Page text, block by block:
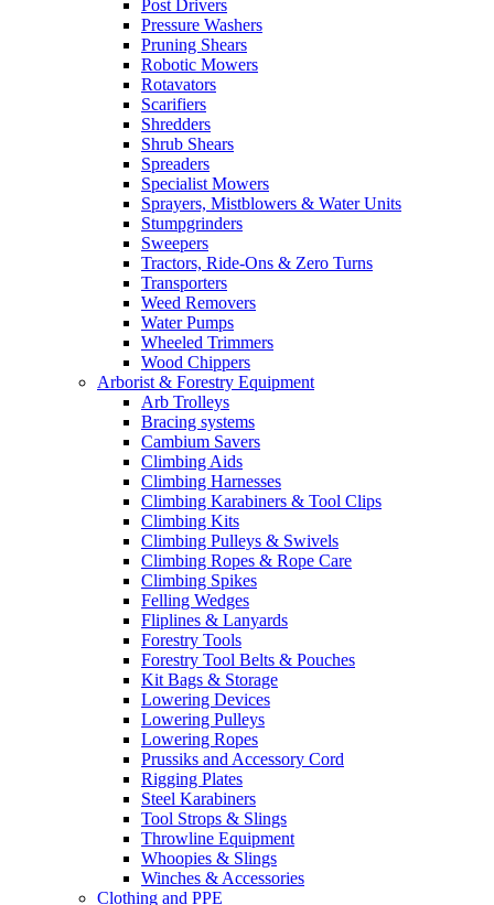
Post Drivers
Pressure Washers
Pruning Shears
Robotic Mowers
Rotavators
Scarifiers
Shredders
Shrub Shears
Spreaders
Specialist Mowers
Sprayers, Mistblowers & Water Units
Stumpgrinders
Sweepers
Tractors, Ride-Ons & Zero Turns
Transporters
Weed Removers
Water Pumps
Wheeled Trimmers
Wood Chippers
Arborist & Forestry Equipment
Arb Trolleys
Bracing systems
Cambium Savers
Climbing Aids
Climbing Harnesses
Climbing Karabiners & Tool Clips
Climbing Kits
Climbing Pulleys & Swivels
Climbing Ropes & Rope Care
Climbing Spikes
Felling Wedges
Fliplines & Lanyards
Forestry Tools
Forestry Tool Belts & Pouches
Kit Bags & Storage
Lowering Devices
Lowering Pulleys
Lowering Ropes
Prussiks and Accessory Cord
Rigging Plates
Steel Karabiners
Tool Strops & Slings
Throwline Equipment
Whoopies & Slings
Winches & Accessories
Clothing and PPE